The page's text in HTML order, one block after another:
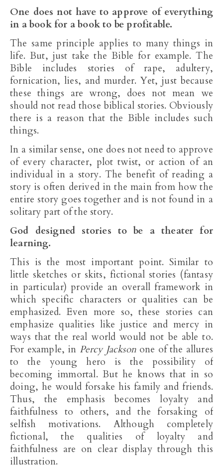
One does not have to approve of everything
in a book for a book to be profitable.
The same principle applies to many things in
life. But, just take the Bible for example. The
Bible includes stories of rape, adultery,
fornication, lies, and murder. Yet, just because
these things are wrong, does not mean we
should not read those biblical stories. Obviously
there is a reason that the Bible includes such
things.
In a similar sense, one does not need to approve
of every character, plot twist, or action of an
individual in a story. The benefit of reading a
story is often derived in the main from how the
entire story goes together and is not found in a
solitary part of the story.
God designed stories to be a theater for
learning.
This is the most important point. Similar to
little sketches or skits, fictional stories (fantasy
in particular) provide an overall framework in
which specific characters or qualities can be
emphasized. Even more so, these stories can
emphasize qualities like justice and mercy in
ways that the real world would not be able to.
For example, in Percy Jackson one of the allures
to the young hero is the possibility of
becoming immortal. But he knows that in so
doing, he would forsake his family and friends.
Thus, the emphasis becomes loyalty and
faithfulness to others, and the forsaking of
selfish motivations. Although completely
fictional, the qualities of loyalty and
faithfulness are on clear display through this
illustration.